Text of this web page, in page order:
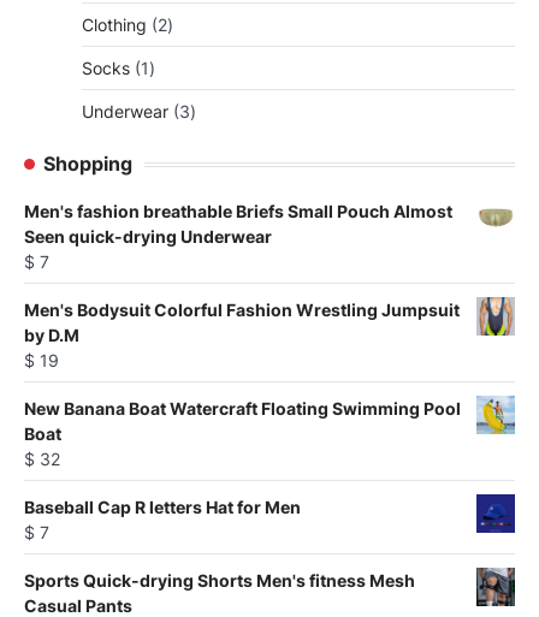
products
Clothing
22
products
Socks 11
product
Underwear 33
Shopping
Men's fashion breathable Briefs Small Pouch Almost
Seen quick-drying Underwear
$ 7
Men's Bodysuit Colorful Fashion Wrestling Jumpsuit
by D.M
$ 19
New Banana Boat Watercraft Floating Swimming Pool
Boat
$ 32
Baseball Cap R letters Hat for Men
$ 7
Sports Quick-drying Shorts Men's fitness Mesh
Casual Pants